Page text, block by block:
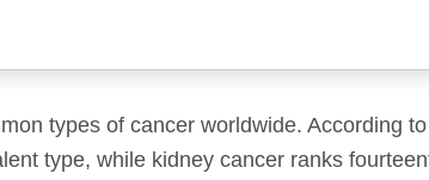
types of cancer worldwide. According
type, while kidney cancer ranks